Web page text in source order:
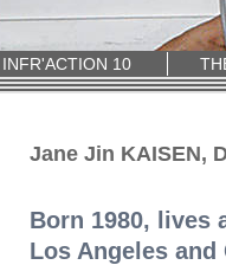
INFR'ACTION 10
Jane Jin KAISEN,
Born 1980, lives
Los Angeles and